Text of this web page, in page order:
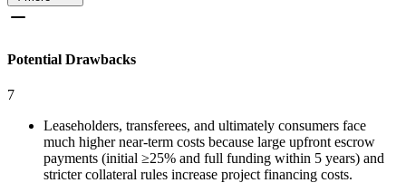
Potential Drawbacks
7
Leaseholders, transferees, and ultimately consumers face
much higher near-term costs because large upfront escrow
payments (initial ≥25% and full funding within 5 years) and
stricter collateral rules increase project financing costs.